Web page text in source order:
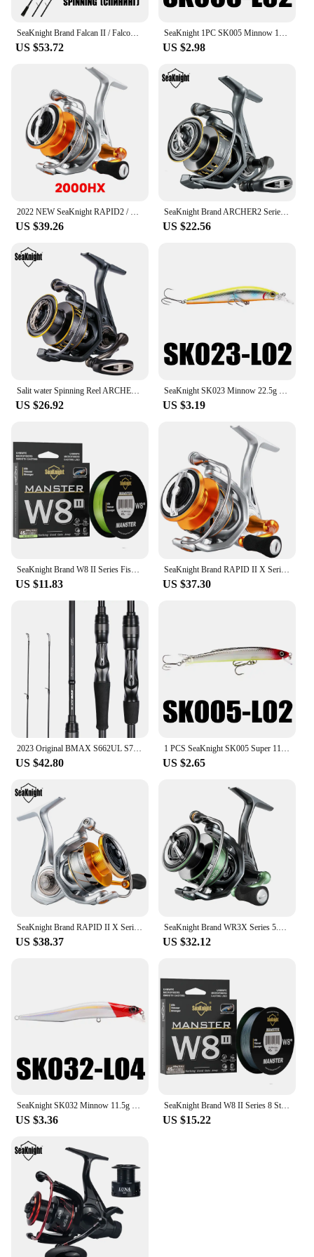
SeaKnight Brand Falcan II / Falcon II Series 2 Sections Lure Rod 1.98/2.1/2.4m UL/L/ML/M/MH/H/XH Spinning/Casting Rod1-80g
US $53.72
SeaKnight 1PC SK005 Minnow 13g 11cm 0.3-0.9M Fishing Lure Hard Baits Carp Fishing Lures Swimbait Lake River Sea Fishing Tackle
US $2.98
2022 NEW SeaKnight RAPID2 / RAPID2X Upgate Series Spinning Reels 6.2:1 4.7:1 Anti-Corrosion Fishing Wheel Saltwater Fishing Reel
US $39.26
SeaKnight Brand ARCHER2 Series Fishing Reel 5.2:1 4.9:1 MAX Drag Power 28lbs Aluminum Spool Fish Alarm Spinning Reel 2000-6000
US $22.56
US $26.92 US $3.19
US $11.83
SeaKnight Brand RAPID II X Series Spinning Fishing Reel, 6.2:1 4.7:1 Anti-corrosive Reels, 33lbs Max Drag for Saltwater Fishing
US $37.30
US $42.80 US $2.65
US $38.37 US $32.12
SeaKnight SK032 Minnow 11.5g 11cm 4" 0-0.8M Floating Lure Fishing Lure 1PC Hard Fishing Lure Long Casting Minnow For Fishing
US $3.36
SeaKnight Brand W8 II Series 8 Strands Fishing Line Advanced Wide Angle Technology Braided PE Line Freshwater Saltwater Fishing
US $15.22